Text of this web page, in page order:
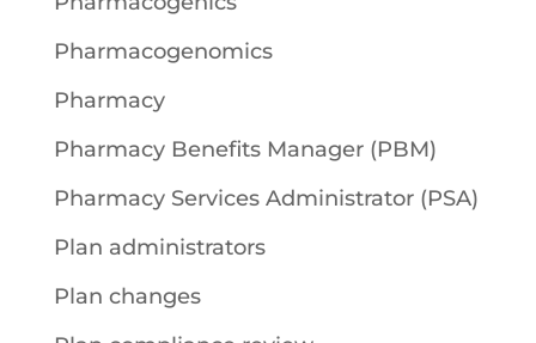
Pharmacogenomics
Pharmacy
Pharmacy Benefits Manager (PBM)
Pharmacy Services Administrator (PSA)
Plan administrators
Plan changes